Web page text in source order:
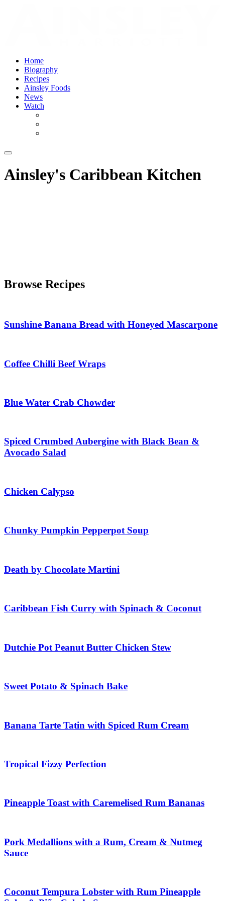
Home
Biography
Recipes
Ainsley Foods
News
Watch
Ainsley's Caribbean Kitchen
Browse Recipes
Sunshine Banana Bread with Honeyed Mascarpone
Coffee Chilli Beef Wraps
Blue Water Crab Chowder
Spiced Crumbed Aubergine with Black Bean &
Avocado Salad
Chicken Calypso
Chunky Pumpkin Pepperpot Soup
Death by Chocolate Martini
Caribbean Fish Curry with Spinach & Coconut
Dutchie Pot Peanut Butter Chicken Stew
Sweet Potato & Spinach Bake
Banana Tarte Tatin with Spiced Rum Cream
Tropical Fizzy Perfection
Pineapple Toast with Caremelised Rum Bananas
Pork Medallions with a Rum, Cream & Nutmeg
Sauce
Coconut Tempura Lobster with Rum Pineapple